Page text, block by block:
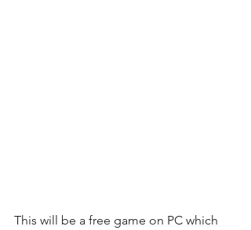
This will be a free game on PC which